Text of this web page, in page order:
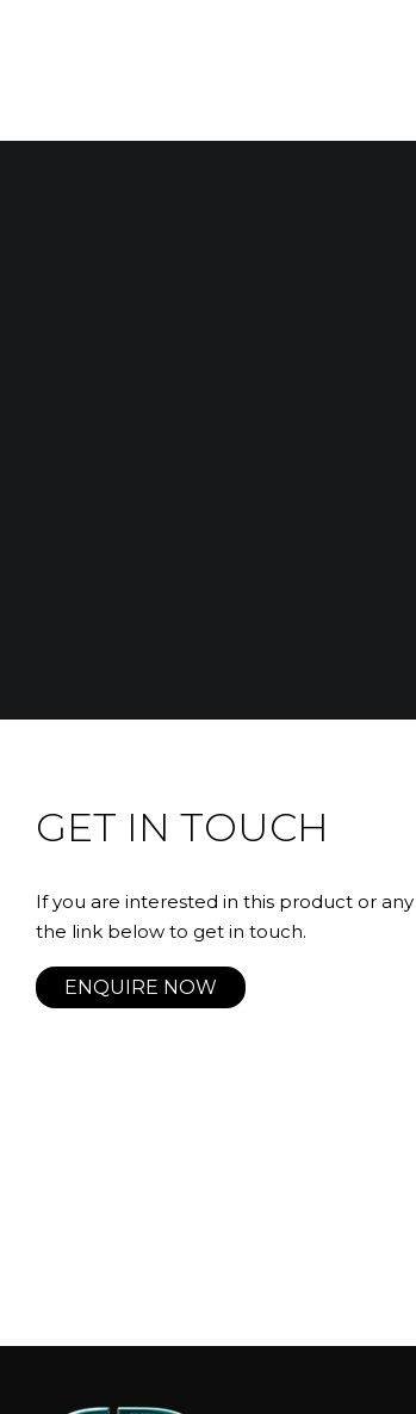
GET IN TOUCH
If you are interested in this product or
the link below to get in touch.
ENQUIRE NOW